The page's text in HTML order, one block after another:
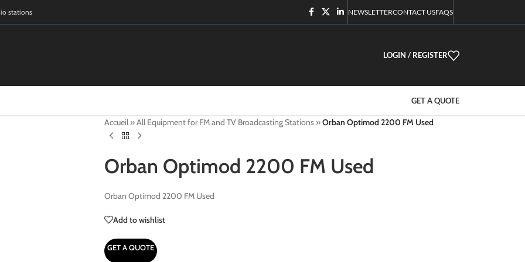
stations NEWSLETTERCONTACT USFAQS
LOGIN / REGISTER
GET A QUOTE
Accueil»All Equipment for FM and TV Broadcasting Stations»Orban Optimod 2200 FM Used
Orban Optimod 2200 FM Used
Orban Optimod 2200 FM Used
Add to wishlist
GET A QUOTE